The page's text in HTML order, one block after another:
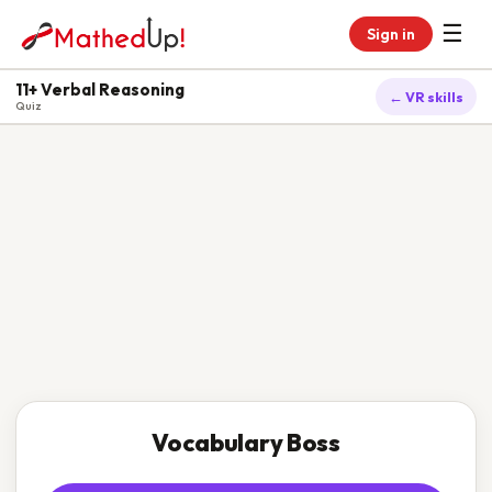
Sign in ☰
11+ Verbal Reasoning
Quiz
← VR skills
Vocabulary Boss